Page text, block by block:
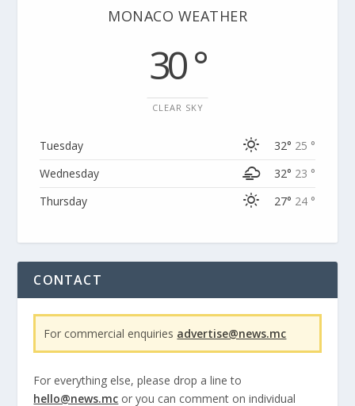
MONACO WEATHER
30 °
CLEAR SKY
Tuesday 32° 25 °
Wednesday
32° 23 °
Thursday
27° 24 °
CONTACT
For commercial enquiries advertise@news.mc
For everything else, please drop a line to
hello@news.mc or you can comment on individual